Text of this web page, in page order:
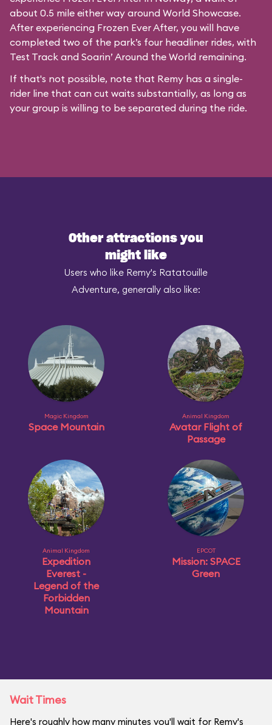
about 0.5 mile either way around World Showcase.
After experiencing Frozen Ever After, you will have
completed two of the park’s four headliner rides, with
Test Track and Soarin’ Around the World remaining.
If that's not possible, note that Remy has a single-
rider line that can cut waits substantially, as long as
your group is willing to be separated during the ride.
Other attractions you
might like
Users who like Remy's Ratatouille
Adventure, generally also like:
Magic Kingdom
Space Mountain
Animal Kingdom
Avatar Flight of
Passage
Animal Kingdom
Expedition
Everest -
Legend of the
Forbidden
Mountain
EPCOT
Mission: SPACE
Green
Wait Times
Here's roughly how many minutes you'll wait for Remy's